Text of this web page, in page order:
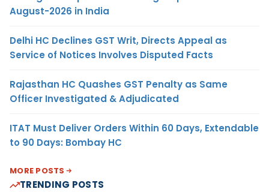
August-2026 in India
Delhi HC Declines GST Writ, Directs Appeal as
Service of Notices Involves Disputed Facts
Rajasthan HC Quashes GST Penalty as Same
Officer Investigated & Adjudicated
ITAT Must Deliver Orders Within 60 Days, Extendable
to 90 Days: Bombay HC
MORE POSTS
TRENDING POSTS